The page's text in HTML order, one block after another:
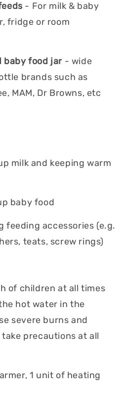
- For milk & baby
fridge or room
baby food jar - wide
brands such as
MAM, Dr Browns, etc
milk and keeping warm
baby food
feeding accessories (e.g.
teats, screw rings)
of children at all times
hot water in the
severe burns and
precautions at all
1 unit of heating